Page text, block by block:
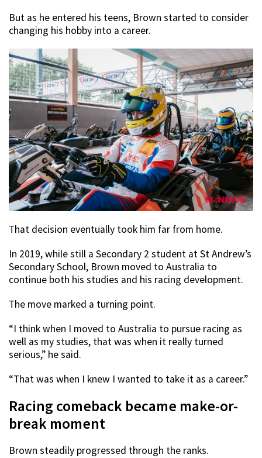
But as he entered his teens, Brown started to consider
changing his hobby into a career.
That decision eventually took him far from home.
In 2019, while still a Secondary 2 student at St Andrew’s
Secondary School, Brown moved to Australia to
continue both his studies and his racing development.
The move marked a turning point.
“I think when I moved to Australia to pursue racing as
well as my studies, that was when it really turned
serious,” he said.
“That was when I knew I wanted to take it as a career.”
Racing comeback became make-or-
break moment
Brown steadily progressed through the ranks.